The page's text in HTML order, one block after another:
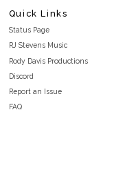
Quick Links
Status Page
RJ Stevens Music
Rody Davis Productions
Discord
Report an Issue
FAQ